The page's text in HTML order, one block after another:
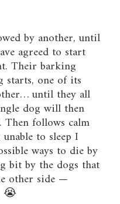
by another, until
agreed to start
Their barking
starts, one of its
until they all
dog will then
follows calm
to sleep I
ways to die by
bit by the dogs that
other side —
😭